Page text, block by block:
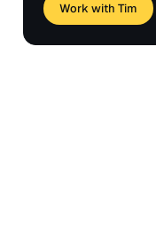
Work with Tim